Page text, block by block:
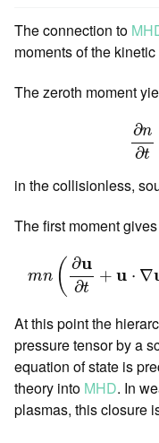
The connection to
moments of the
The zeroth moment
∂n
∂t
∂
in the collisionless,
The first moment
mn ( ∂u
∂t
+ u ⋅ ∇
m
At this point the
pressure tensor by a
equation of state is
theory into MHD. In
plasmas, this closure